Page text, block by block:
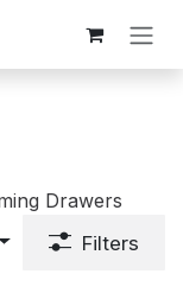
Drawers
Filters